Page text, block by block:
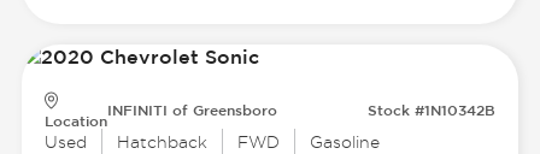
Location
INFINITI of Greensboro Stock #1N10342B
Used Hatchback FWD Gasoline